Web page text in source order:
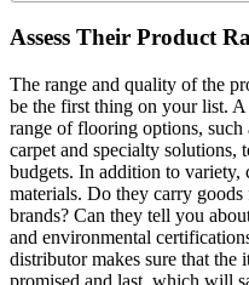
Assess Their Product
The range and quality of the
be the first thing on your list.
range of flooring options,
carpet and specialty solutions,
budgets. In addition to
materials. Do they carry
brands? Can they tell you
and environmental
distributor makes sure that
promised and last, which will